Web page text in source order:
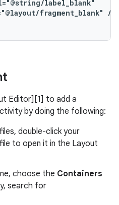
fragment_blank" />
Editor][1] to add a
by doing the following:
double-click your
to open it in the Layout
choose the Containers
search for